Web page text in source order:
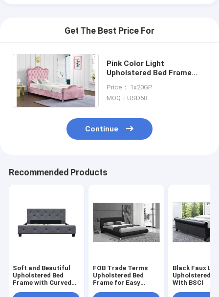
Get The Best Price For
Pink Color Light
Upholstered Bed Frame
Storage Crystal Buttons
Price： 1x20GP
MOQ：USD68
Continue
Recommended Products
Soft and Beautiful
Upholstered Bed
Frame with Curved
FOB Trade Terms
Upholstered Bed
Frame for Easy
Black Faux
Upholstered
WIth BSCI